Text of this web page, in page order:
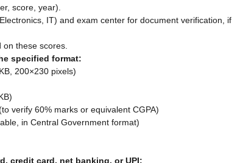
score, year).
IT) and exam center for document verification, if
these scores.
specified format:
200×230 pixels)
verify 60% marks or equivalent CGPA)
in Central Government format)
credit card, net banking, or UPI: